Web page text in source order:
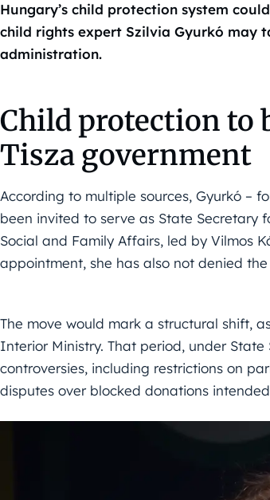
Hungary’s child protection system
child rights expert Szilvia Gyurkó may
administration.
Child protection to
Tisza government
According to multiple sources, Gyurkó –
been invited to serve as State Secretary
Social and Family Affairs, led by Vilmos
appointment, she has also not denied the
The move would mark a structural shift,
Interior Ministry. That period, under
controversies, including restrictions on
disputes over blocked donations